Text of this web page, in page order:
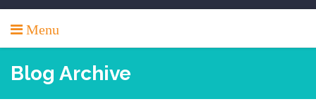
Menu
Blog Archive